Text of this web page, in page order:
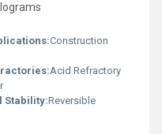
Construction
Acid Refractory
Stability:Reversible